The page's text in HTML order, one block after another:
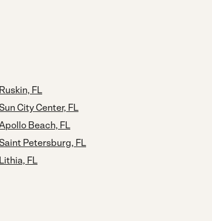
Ruskin, FL
City Center, FL
Beach, FL
Petersburg, FL
Lithia, FL